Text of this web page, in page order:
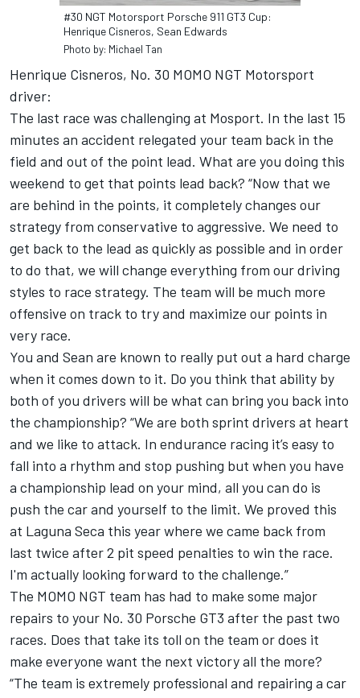
#30 NGT Motorsport Porsche 911 GT3 Cup:
Henrique Cisneros, Sean Edwards
Photo by: Michael Tan
Henrique Cisneros, No. 30 MOMO NGT Motorsport
driver:
The last race was challenging at Mosport. In the last 15
minutes an accident relegated your team back in the
field and out of the point lead. What are you doing this
weekend to get that points lead back? “Now that we
are behind in the points, it completely changes our
strategy from conservative to aggressive. We need to
get back to the lead as quickly as possible and in order
to do that, we will change everything from our driving
styles to race strategy. The team will be much more
offensive on track to try and maximize our points in
very race.
You and Sean are known to really put out a hard charge
when it comes down to it. Do you think that ability by
both of you drivers will be what can bring you back into
the championship? “We are both sprint drivers at heart
and we like to attack. In endurance racing it’s easy to
fall into a rhythm and stop pushing but when you have
a championship lead on your mind, all you can do is
push the car and yourself to the limit. We proved this
at Laguna Seca this year where we came back from
last twice after 2 pit speed penalties to win the race.
I'm actually looking forward to the challenge.”
The MOMO NGT team has had to make some major
repairs to your No. 30 Porsche GT3 after the past two
races. Does that take its toll on the team or does it
make everyone want the next victory all the more?
“The team is extremely professional and repairing a car